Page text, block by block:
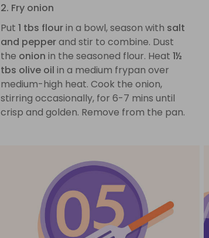
2. Fry onion
Put 1 tbs flourin a bowl, season with salt
and pepperand stir to combine. Dust
the onion in the seasoned flour. Heat 1½
tbs olive oil in a medium frypan over
medium-high heat. Cook the onion,
stirring occasionally, for 6-7 mins until
crisp and golden. Remove from the pan.